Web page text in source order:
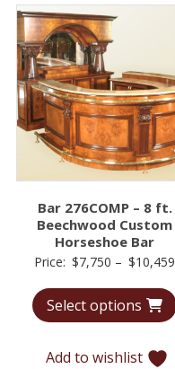
Bar 276COMP – 8 ft.
Beechwood Custom
Horseshoe Bar
Price: $7,750 – $10,459
Select options
Add to wishlist